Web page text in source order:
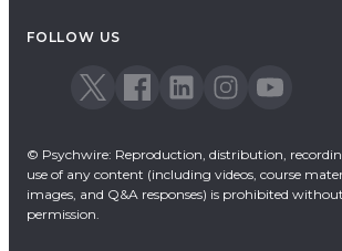
FOLLOW US
© Psychwire: Reproduction, distribution,
use of any content (including videos, course
images, and Q&A responses) is prohibited
permission.